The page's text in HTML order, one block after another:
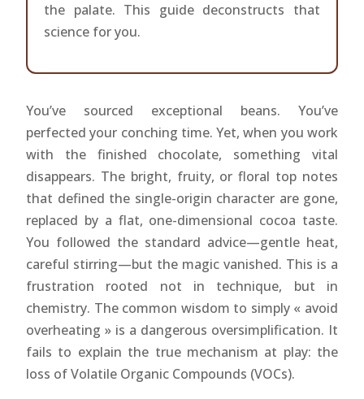
the palate. This guide deconstructs that
science for you.
You’ve sourced exceptional beans. You’ve
perfected your conching time. Yet, when you work
with the finished chocolate, something vital
disappears. The bright, fruity, or floral top notes
that defined the single-origin character are gone,
replaced by a flat, one-dimensional cocoa taste.
You followed the standard advice—gentle heat,
careful stirring—but the magic vanished. This is a
frustration rooted not in technique, but in
chemistry. The common wisdom to simply « avoid
overheating » is a dangerous oversimplification. It
fails to explain the true mechanism at play: the
loss of Volatile Organic Compounds (VOCs).